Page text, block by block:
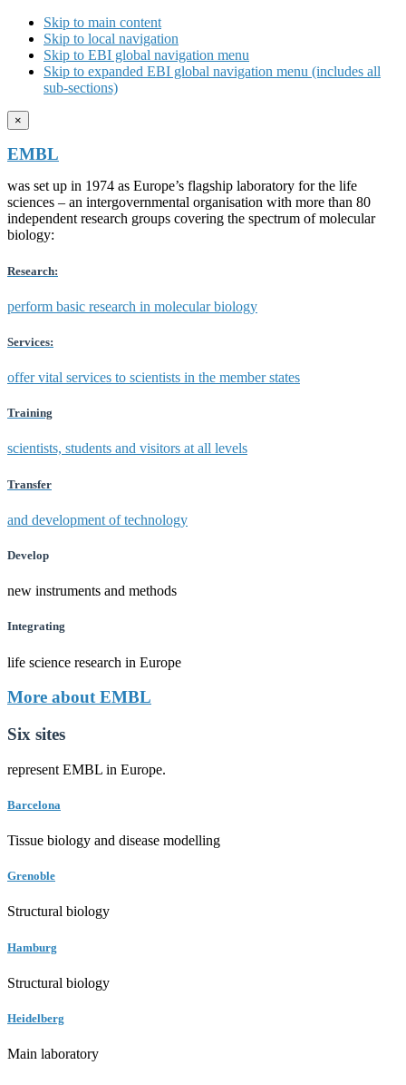
Skip to main content
Skip to local navigation
Skip to EBI global navigation menu
Skip to expanded EBI global navigation menu (includes all
sub-sections)
×
EMBL
was set up in 1974 as Europe’s flagship laboratory for the life
sciences – an intergovernmental organisation with more than 80
independent research groups covering the spectrum of molecular
biology:
Research:
perform basic research in molecular biology
Services:
offer vital services to scientists in the member states
Training
scientists, students and visitors at all levels
Transfer
and development of technology
Develop
new instruments and methods
Integrating
life science research in Europe
More about EMBL
Six sites
represent EMBL in Europe.
Barcelona
Tissue biology and disease modelling
Grenoble
Structural biology
Hamburg
Structural biology
Heidelberg
Main laboratory